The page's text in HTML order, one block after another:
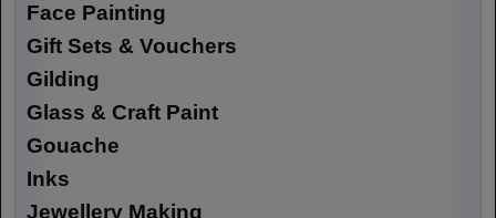
Face Painting
Gift Sets & Vouchers
Gilding
Glass & Craft Paint
Gouache
Inks
Jewellery Making